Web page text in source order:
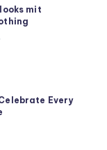
mit
Every